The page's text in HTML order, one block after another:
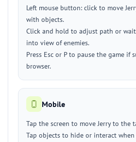
Left mouse button: click to move
with objects.
Click and hold to adjust path or
into view of enemies.
Press Esc or P to pause the game if
browser.
Mobile
Tap the screen to move Jerry to the
Tap objects to hide or interact